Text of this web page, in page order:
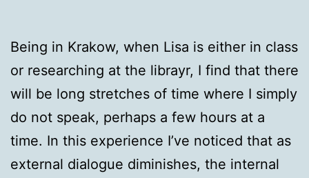
Being in Krakow, when Lisa is either in class
or researching at the librayr, I find that there
will be long stretches of time where I simply
do not speak, perhaps a few hours at a
time. In this experience I’ve noticed that as
external dialogue diminishes, the internal